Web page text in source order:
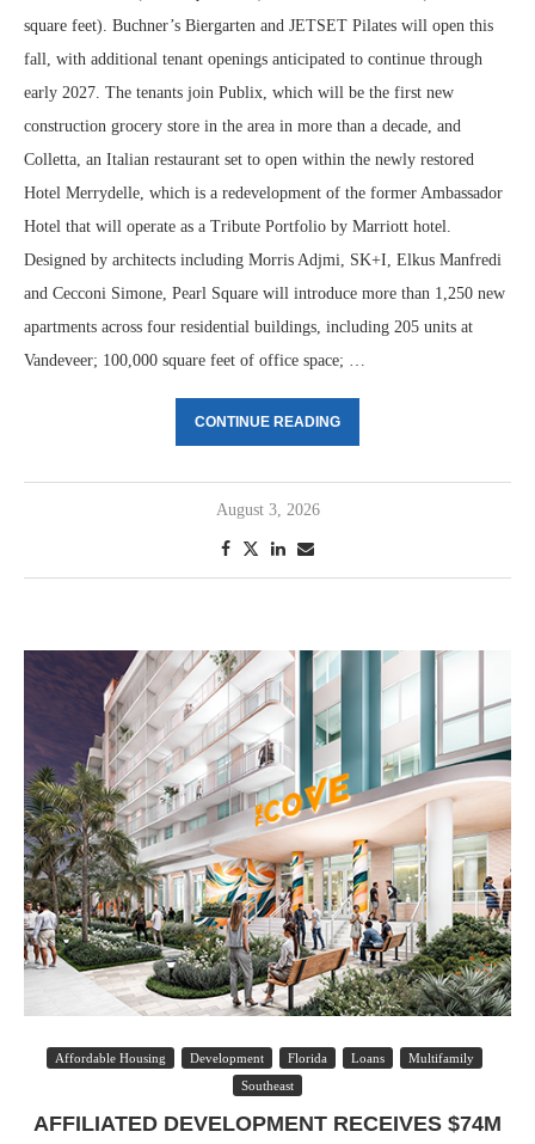
square feet). Buchner’s Biergarten and JETSET Pilates will open this
fall, with additional tenant openings anticipated to continue through
early 2027. The tenants join Publix, which will be the first new
construction grocery store in the area in more than a decade, and
Colletta, an Italian restaurant set to open within the newly restored
Hotel Merrydelle, which is a redevelopment of the former Ambassador
Hotel that will operate as a Tribute Portfolio by Marriott hotel.
Designed by architects including Morris Adjmi, SK+I, Elkus Manfredi
and Cecconi Simone, Pearl Square will introduce more than 1,250 new
apartments across four residential buildings, including 205 units at
Vandeveer; 100,000 square feet of office space; …
CONTINUE READING
August 3, 2026
Affordable Housing Development Florida Loans
Multifamily
Southeast
AFFILIATED DEVELOPMENT RECEIVES $74M